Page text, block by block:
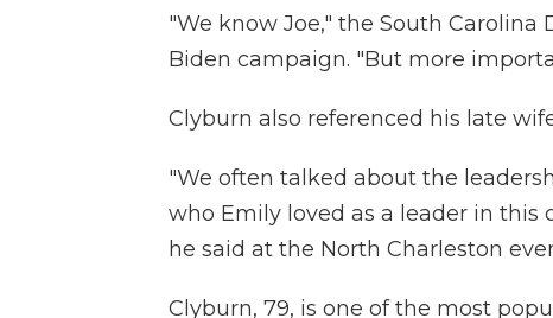
"We know Joe," the South Carolina
Biden campaign. "But more
Clyburn also referenced his late
"We often talked about the
who Emily loved as a leader in this
he said at the North Charleston
Clyburn, 79, is one of the most